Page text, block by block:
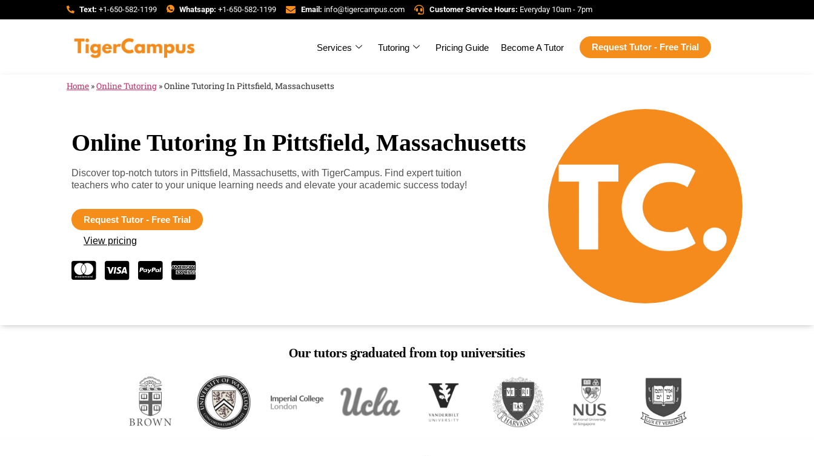
Text: +1-650-582-1199 Whatsapp: +1-650-582-1199 Email: info@tigercampus.com Customer Service Hours: Everyday 10am - 7pm
Services Tutoring Pricing Guide Become A Tutor Request Tutor - Free Trial
Home »Online Tutoring »Online Tutoring In Pittsfield, Massachusetts
Online Tutoring In Pittsfield, Massachusetts
Discover top-notch tutors in Pittsfield, Massachusetts, with TigerCampus. Find expert tuition
teachers who cater to your unique learning needs and elevate your academic success today!
Request Tutor - Free Trial
View pricing
Our tutors graduated from top universities